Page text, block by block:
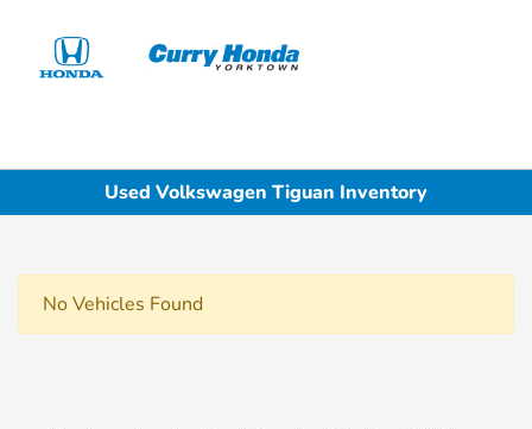
Used Volkswagen Tiguan Inventory
No Vehicles Found